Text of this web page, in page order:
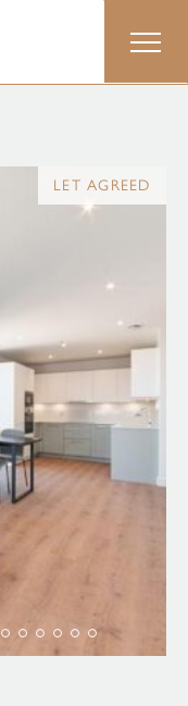
LET AGREED